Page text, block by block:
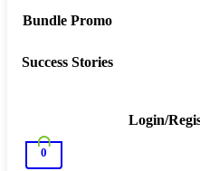
Bundle Promo
Success Stories
Login/
0